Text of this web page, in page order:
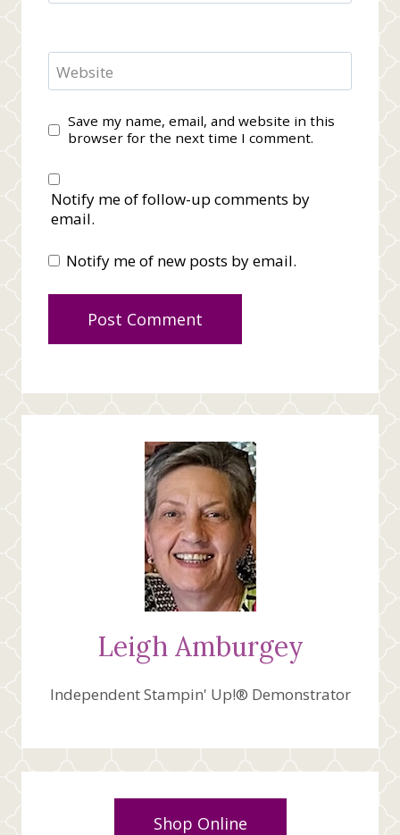
Website
Save my name, email, and website in this
browser for the next time I comment.
Notify me of follow-up comments by
email.
Notify me of new posts by email.
Leigh Amburgey
Independent Stampin' Up!® Demonstrator
Shop Online